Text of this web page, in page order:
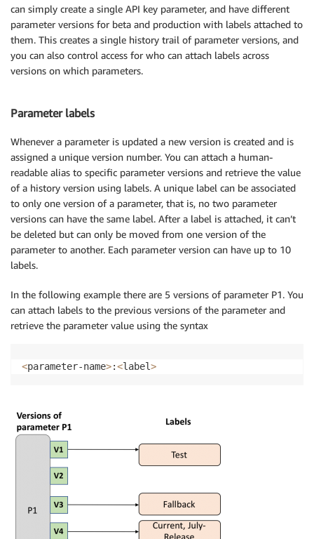
can simply create a single API key parameter, and have different
parameter versions for beta and production with labels attached to
them. This creates a single history trail of parameter versions, and
you can also control access for who can attach labels across
versions on which parameters.
Parameter labels
Whenever a parameter is updated a new version is created and is
assigned a unique version number. You can attach a human-
readable alias to specific parameter versions and retrieve the value
of a history version using labels. A unique label can be associated
to only one version of a parameter, that is, no two parameter
versions can have the same label. After a label is attached, it can’t
be deleted but can only be moved from one version of the
parameter to another. Each parameter version can have up to 10
labels.
In the following example there are 5 versions of parameter P1. You
can attach labels to the previous versions of the parameter and
retrieve the parameter value using the syntax
<parameter-name>:<label>